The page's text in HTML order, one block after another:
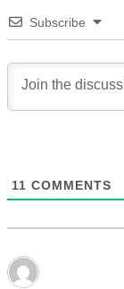
Subscribe
11 COMMENTS